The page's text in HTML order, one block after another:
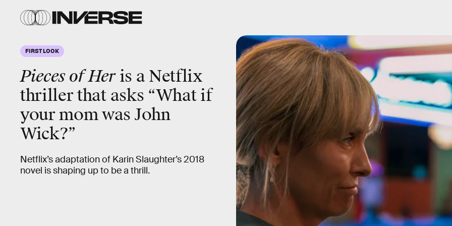
FIRST LOOK
Pieces of Heris a Netflix
thriller that asks “What if
your mom was John
Wick?”
Netflix’s adaptation of Karin Slaughter’s 2018
novel is shaping up to be a thrill.